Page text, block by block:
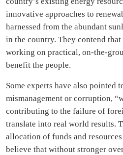
innovative approaches to
harnessed from the abundant
in the country. They contend
working on practical, on-the-
benefit the people.
Some experts have also pointed
mismanagement or corruption,
contributing to the failure of
translate into real world results.
allocation of funds and
believe that without stronger